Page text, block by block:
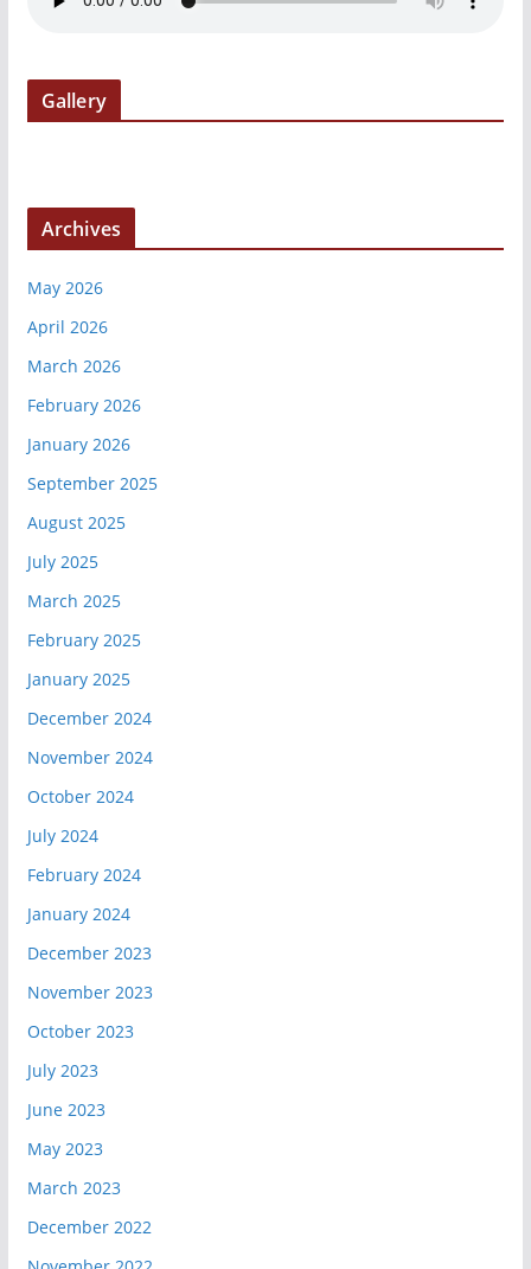
Gallery
Archives
May 2026
April 2026
March 2026
February 2026
January 2026
September 2025
August 2025
July 2025
March 2025
February 2025
January 2025
December 2024
November 2024
October 2024
July 2024
February 2024
January 2024
December 2023
November 2023
October 2023
July 2023
June 2023
May 2023
March 2023
December 2022